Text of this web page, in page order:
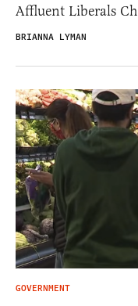
Affluent Liberals
BRIANNA LYMAN
GOVERNMENT